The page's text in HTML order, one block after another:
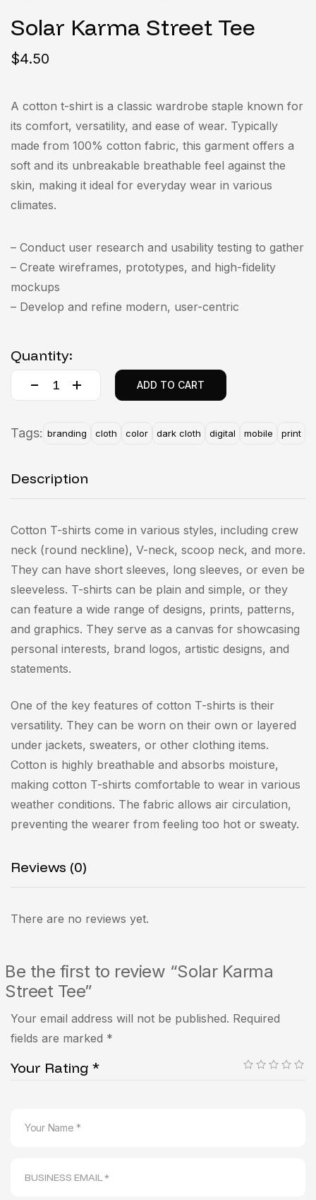
out of 5
based on
rating
Solar Karma Street Tee
$4.50
A cotton t-shirt is a classic wardrobe staple known for
its comfort, versatility, and ease of wear. Typically
made from 100% cotton fabric, this garment offers a
soft and its unbreakable breathable feel against the
skin, making it ideal for everyday wear in various
climates.
– Conduct user research and usability testing to gather
– Create wireframes, prototypes, and high-fidelity
mockups
– Develop and refine modern, user-centric
Quantity:
ADD TO CART
Tags: branding cloth color dark cloth digital mobile print
Description
Cotton T-shirts come in various styles, including crew
neck (round neckline), V-neck, scoop neck, and more.
They can have short sleeves, long sleeves, or even be
sleeveless. T-shirts can be plain and simple, or they
can feature a wide range of designs, prints, patterns,
and graphics. They serve as a canvas for showcasing
personal interests, brand logos, artistic designs, and
statements.
One of the key features of cotton T-shirts is their
versatility. They can be worn on their own or layered
under jackets, sweaters, or other clothing items.
Cotton is highly breathable and absorbs moisture,
making cotton T-shirts comfortable to wear in various
weather conditions. The fabric allows air circulation,
preventing the wearer from feeling too hot or sweaty.
Reviews (0)
There are no reviews yet.
Be the first to review “Solar Karma
Street Tee”
Your email address will not be published. Required
fields are marked *
Your Rating *